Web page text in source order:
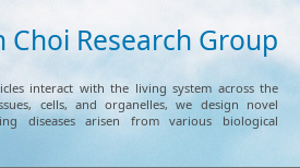
Choi Research Group
interact with the living system across the
cells, and organelles, we design novel
diseases arisen from various biological